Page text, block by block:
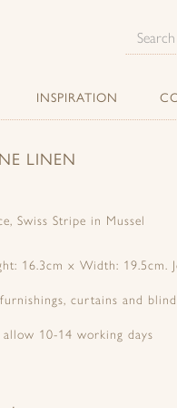
INSPIRATION
LINEN
Swiss Stripe in Mussel
16.3cm x Width: 19.5cm.
curtains and
10-14 working days